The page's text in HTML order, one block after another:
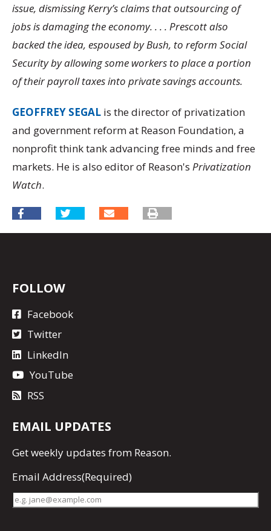
issue, dismissing Kerry’s claims that outsourcing of
jobs is damaging the economy. . . . Prescott also
backed the idea, espoused by Bush, to reform Social
Security by allowing some workers to place a portion
of their payroll taxes into private savings accounts.
GEOFFREY SEGAL is the director of privatization
and government reform at Reason Foundation, a
nonprofit think tank advancing free minds and free
markets. He is also editor of Reason's Privatization
Watch.
FOLLOW
Facebook
Twitter
LinkedIn
YouTube
RSS
EMAIL UPDATES
Getweekly updates from Reason.
Email Address(Required)